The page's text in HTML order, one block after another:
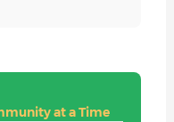
at a Time